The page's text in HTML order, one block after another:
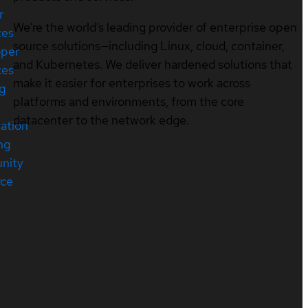
We’re the world’s leading provider of enterprise open
source solutions—including Linux, cloud, container,
and Kubernetes. We deliver hardened solutions that
make it easier for enterprises to work across
platforms and environments, from the core
datacenter to the network edge.